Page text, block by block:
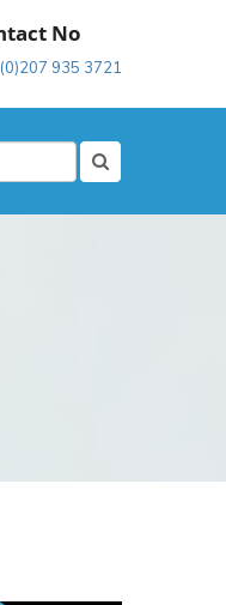
No
935 3721